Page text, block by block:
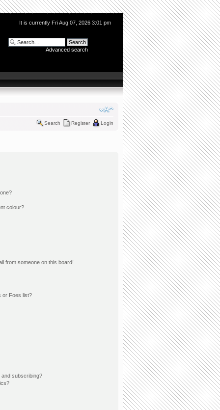
It is currently Fri Aug 07, 2026 3:01 pm
Advanced search
Search Register Login
colour?
from someone on this board!
or Foes list?
and subscribing?